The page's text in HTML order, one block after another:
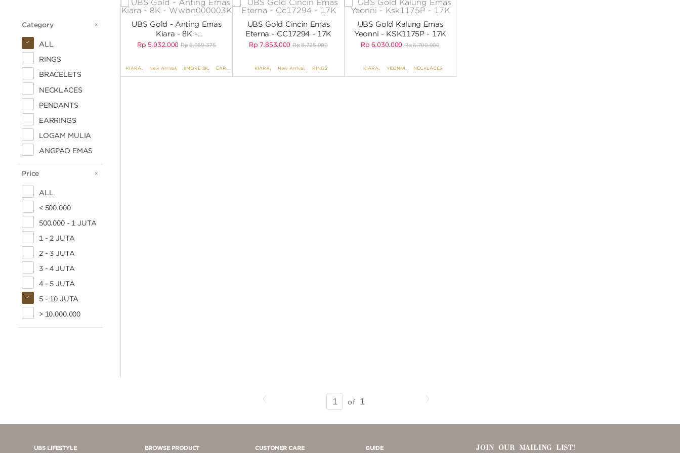
Category CATEGORY
ALL
RINGS
BRACELETS
NECKLACES
PENDANTS
EARRINGS
LOGAM MULIA
ANGPAO EMAS
Price PRICE
ALL
< 500.000
500.000 - 1 JUTA
1 - 2 JUTA
2 - 3 JUTA
3 - 4 JUTA
4 - 5 JUTA
5 - 10 JUTA
> 10.000.000
UBS Gold - Anting Emas
Kiara - 8K -
WWBN000003K
Rp 5.032.000 Rp 6.069.375
KIARA, New Arrival, 8MORE 8K, EARRINGS EARRINGS NO VARIANT
UBS Gold Cincin Emas
Eterna - CC17294 - 17K
Rp 7.853.000 Rp 8.725.000
KIARA, New Arrival, RINGS
UBS Gold Kalung Emas
Yeonni - KSK1175P - 17K
Rp 6.030.000 Rp 6.700.000
KIARA, YEONNI, NECKLACES
SEARCH
RESULTS
PAGE
of 1 Next
UBS LIFESTYLE BROWSE PRODUCT CUSTOMER CARE GUIDE JOIN OUR MAILING LIST!